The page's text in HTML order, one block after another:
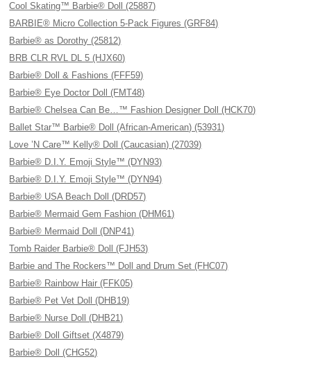
Cool Skating™ Barbie® Doll (25887)
BARBIE® Micro Collection 5-Pack Figures (GRF84)
Barbie® as Dorothy (25812)
BRB CLR RVL DL 5 (HJX60)
Barbie® Doll & Fashions (FFF59)
Barbie® Eye Doctor Doll (FMT48)
Barbie® Chelsea Can Be…™ Fashion Designer Doll (HCK70)
Ballet Star™ Barbie® Doll (African-American) (53931)
Love ’N Care™ Kelly® Doll (Caucasian) (27039)
Barbie® D.I.Y. Emoji Style™ (DYN93)
Barbie® D.I.Y. Emoji Style™ (DYN94)
Barbie® USA Beach Doll (DRD57)
Barbie® Mermaid Gem Fashion (DHM61)
Barbie® Mermaid Doll (DNP41)
Tomb Raider Barbie® Doll (FJH53)
Barbie and The Rockers™ Doll and Drum Set (FHC07)
Barbie® Rainbow Hair (FFK05)
Barbie® Pet Vet Doll (DHB19)
Barbie® Nurse Doll (DHB21)
Barbie® Doll Giftset (X4879)
Barbie® Doll (CHG52)